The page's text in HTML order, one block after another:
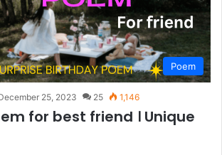
Poem
25, 2023 25 1,146
for best friend । Unique